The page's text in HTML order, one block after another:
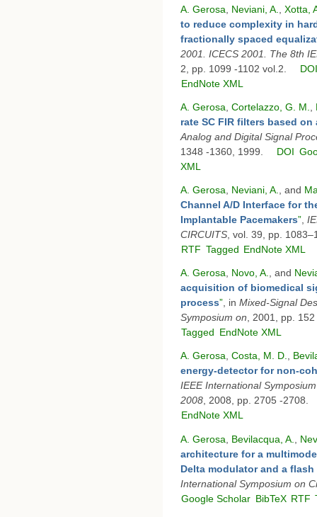
A. Gerosa Neviani, A.
Xotta,
to reduce complexity in
fractionally spaced
2001. ICECS 2001. The 8th
2, pp. 1099 -1102 vol.2.
EndNote XML
A. Gerosa Cortelazzo, G. M.
rate SC FIR filters based on
Analog and Digital Signal
1348 -1360, 1999.
DOI
XML
A. Gerosa Neviani, A. , and
Channel A/D Interface for
Implantable Pacemakers”
CIRCUITS , vol. 39, pp.
RTF Tagged EndNote XML
A. Gerosa, Novo, A., and
acquisition of biomedical
process”, in Mixed-Signal
Symposium on, 2001, pp.
Tagged EndNote XML
A. Gerosa, Costa, M. D.,
energy-detector for non-
IEEE International
2008, 2008, pp. 2705 -2708.
EndNote XML
A. Gerosa Bevilacqua, A.
architecture for a
Delta modulator and a
International Symposium on
Google Scholar BibTeX RTF